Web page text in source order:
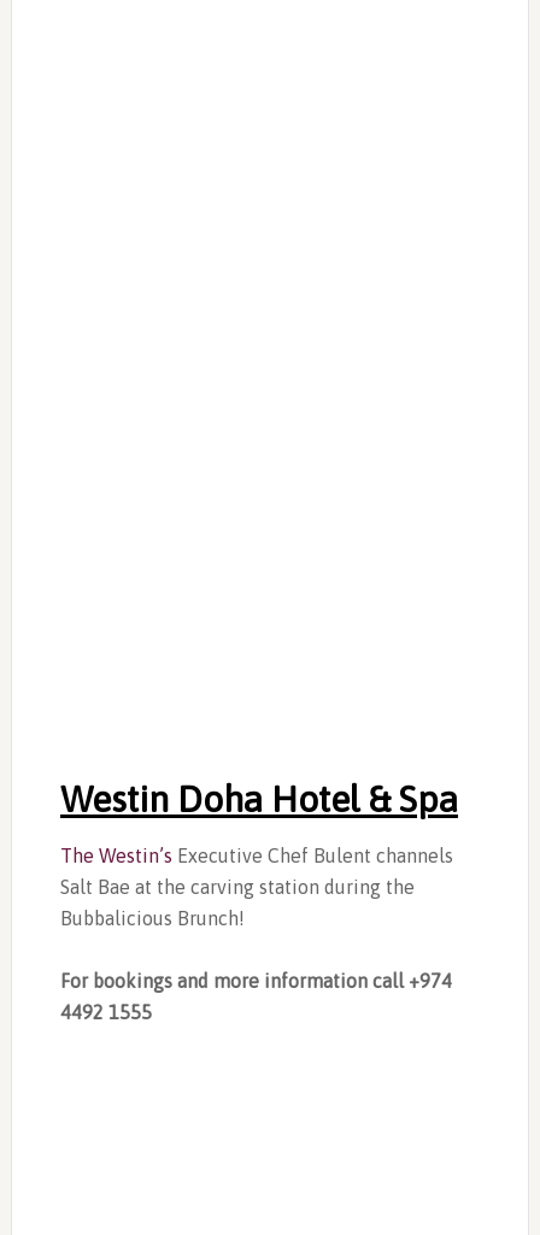
Westin Doha Hotel & Spa
The Westin’s Executive Chef Bulent channels
Salt Bae at the carving station during the
Bubbalicious Brunch!
For bookings and more information call +974
4492 1555